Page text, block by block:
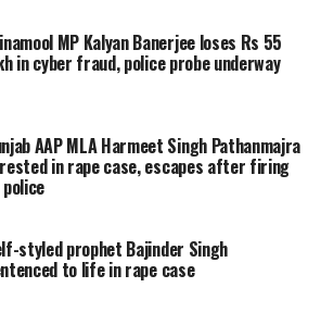
for the minor girl
railway station. But he
a remote place and
on Tuesday.
of Police
Roy said that the
up two of his
took the girl to a
MP Kalyan Banerjee loses Rs 55
in cyber fraud, police probe underway
AAP MLA Harmeet Singh Pathanmajra
in rape case, escapes after firing
styled prophet Bajinder Singh
to life in rape case